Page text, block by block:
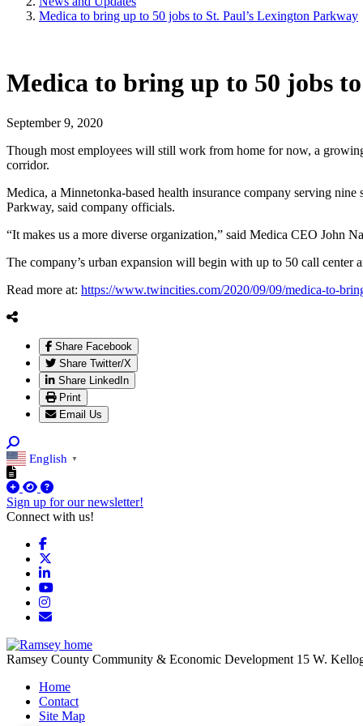
Medica to bring up to 50 jobs to St. Paul’s Lexington Parkway
Medica to bring up to 50 jobs
September 9, 2020
Though most employees will still work from home for now, a
corridor.
Medica, a Minnetonka-based health insurance company serving
Parkway, said company officials.
“It makes us a more diverse organization,” said Medica CEO John
The company’s urban expansion will begin with up to 50 call
Read more at: https://www.twincities.com/2020/09/09/medica-to-
Share Facebook
Share Twitter/X
Share LinkedIn
Print
Email Us
English ▼
Sign up for our newsletter!
Connect with us!
Facebook
LinkedIn
YouTube
Instagram
Email/Newsletter
Ramsey County Community & Economic Development 15 W.
Home
Contact
Site Map